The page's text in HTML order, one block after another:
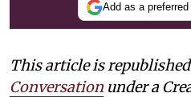
Add as a
This article is
Conversation under a